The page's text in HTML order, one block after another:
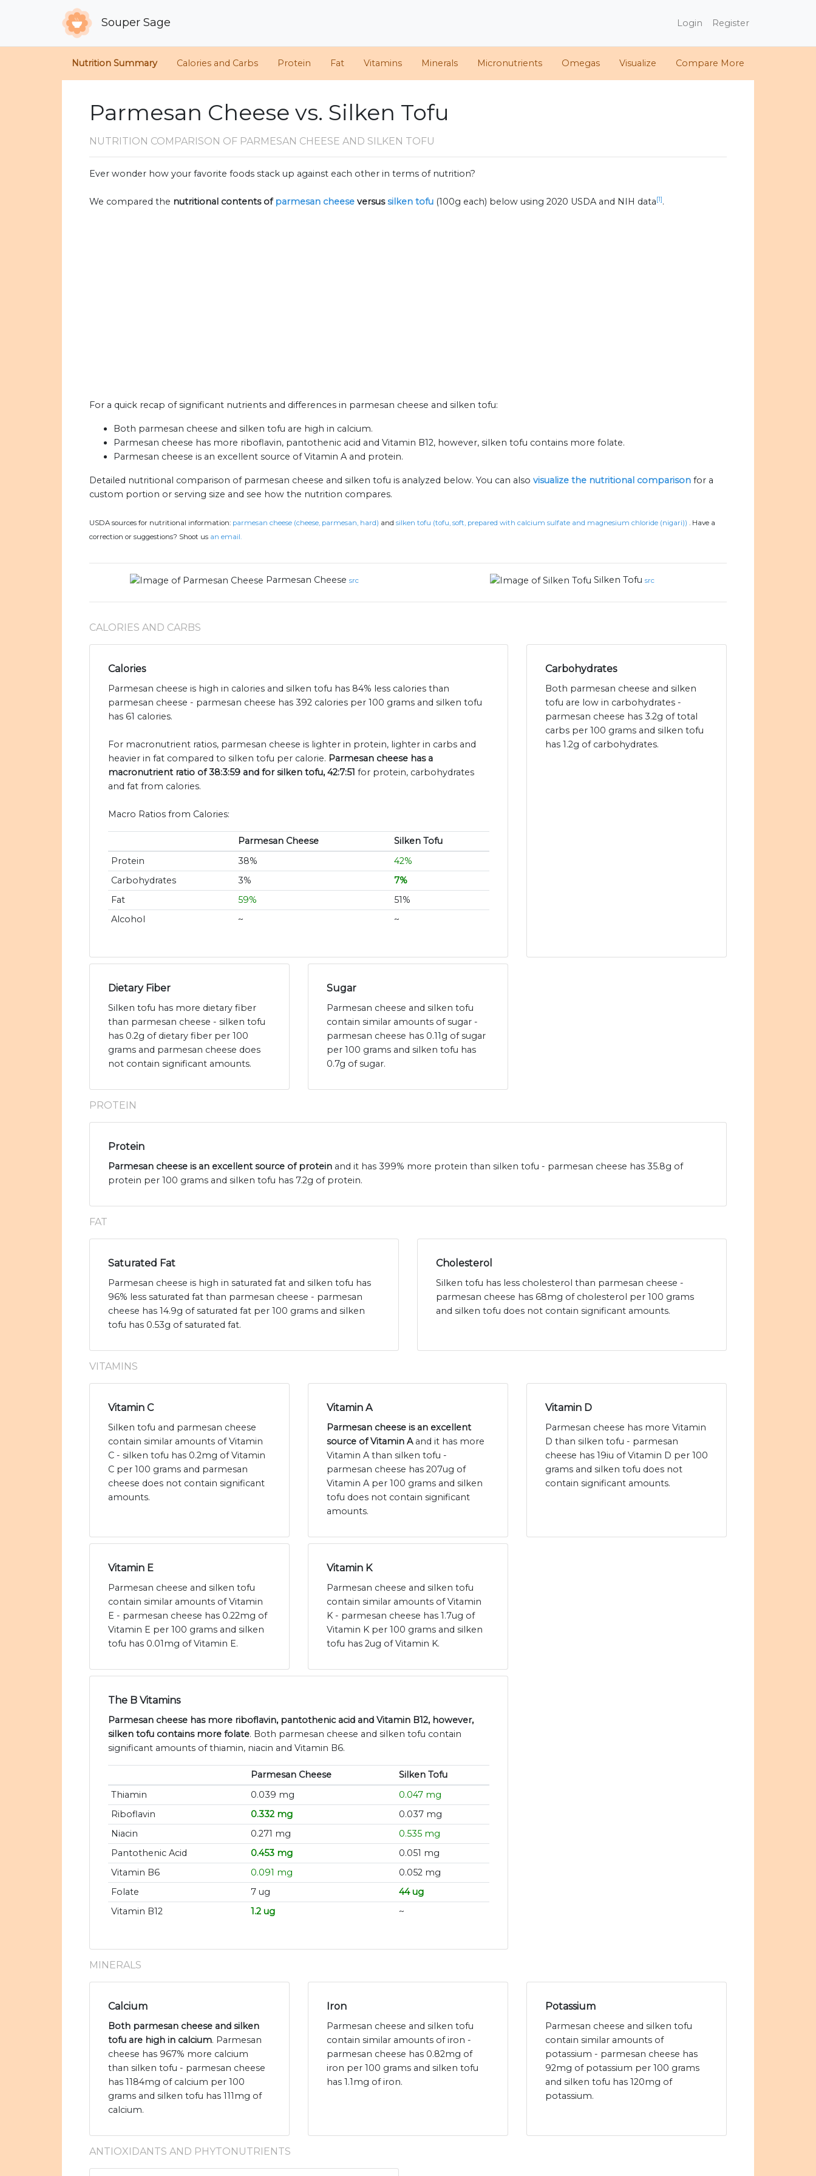
Souper Sage Login Register
Nutrition Summary Calories and Carbs Protein Fat Vitamins Minerals Micronutrients Omegas Visualize Compare More
Parmesan Cheese vs. Silken Tofu
NUTRITION COMPARISON OF PARMESAN CHEESE AND SILKEN TOFU
Ever wonder how your favorite foods stack up against each other in terms of nutrition?
We compared the nutritional contents ofparmesan cheese versussilken tofu (100g each) below using 2020 USDA and NIH data[1].
For a quick recap of significant nutrients and differences in parmesan cheese and silken tofu:
Both parmesan cheese and silken tofu are high in calcium.
Parmesan cheese has more riboflavin, pantothenic acid and Vitamin B12, however, silken tofu contains more folate.
Parmesan cheese is an excellent source of Vitamin A and protein.
Detailed nutritional comparison of parmesan cheese and silken tofu is analyzed below. You can also visualize the nutritional comparison for a
custom portion or serving size and see how the nutrition compares.
USDA sources for nutritional information: parmesan cheese (cheese, parmesan, hard) and silken tofu (tofu, soft, prepared with calcium sulfate and magnesium chloride (nigari)) . Have a
correction or suggestions? Shoot us an email.
Parmesan Cheese src Silken Tofu src
CALORIES AND CARBS
Calories
Parmesan cheese is high in calories and silken tofu has 84% less calories than
parmesan cheese - parmesan cheese has 392 calories per 100 grams and silken tofu
has 61 calories.
For macronutrient ratios, parmesan cheese is lighter in protein, lighter in carbs and
heavier in fat compared to silken tofu per calorie. Parmesan cheese has a
macronutrient ratio of 38:3:59 and for silken tofu, 42:7:51 for protein, carbohydrates
and fat from calories.
Macro Ratios from Calories:
Parmesan Cheese
Silken Tofu
Protein
38%
42%
Carbohydrates
3%
7%
Fat
59%
51%
Alcohol
~ ~
Carbohydrates
Both parmesan cheese and silken
tofu are low in carbohydrates -
parmesan cheese has 3.2g of total
carbs per 100 grams and silken tofu
has 1.2g of carbohydrates.
Dietary Fiber
Silken tofu has more dietary fiber
than parmesan cheese - silken tofu
has 0.2g of dietary fiber per 100
grams and parmesan cheese does
not contain significant amounts.
Sugar
Parmesan cheese and silken tofu
contain similar amounts of sugar -
parmesan cheese has 0.11g of sugar
per 100 grams and silken tofu has
0.7g of sugar.
PROTEIN
Protein
Parmesan cheese is an excellent source of protein and it has 399% more protein than silken tofu - parmesan cheese has 35.8g of
protein per 100 grams and silken tofu has 7.2g of protein.
FAT
Saturated Fat
Parmesan cheese is high in saturated fat and silken tofu has
96% less saturated fat than parmesan cheese - parmesan
cheese has 14.9g of saturated fat per 100 grams and silken
tofu has 0.53g of saturated fat.
Cholesterol
Silken tofu has less cholesterol than parmesan cheese -
parmesan cheese has 68mg of cholesterol per 100 grams
and silken tofu does not contain significant amounts.
VITAMINS
Vitamin C
Silken tofu and parmesan cheese
contain similar amounts of Vitamin
C - silken tofu has 0.2mg of Vitamin
C per 100 grams and parmesan
cheese does not contain significant
amounts.
Vitamin A
Parmesan cheese is an excellent
source of Vitamin Aand it has more
Vitamin A than silken tofu -
parmesan cheese has 207ug of
Vitamin A per 100 grams and silken
tofu does not contain significant
amounts.
Vitamin D
Parmesan cheese has more Vitamin
D than silken tofu - parmesan
cheese has 19iu of Vitamin D per 100
grams and silken tofu does not
contain significant amounts.
Vitamin E
Parmesan cheese and silken tofu
contain similar amounts of Vitamin
E - parmesan cheese has 0.22mg of
Vitamin E per 100 grams and silken
tofu has 0.01mg of Vitamin E.
Vitamin K
Parmesan cheese and silken tofu
contain similar amounts of Vitamin
K - parmesan cheese has 1.7ug of
Vitamin K per 100 grams and silken
tofu has 2ug of Vitamin K.
The B Vitamins
Parmesan cheese has more riboflavin, pantothenic acid and Vitamin B12, however,
silken tofu contains more folate. Both parmesan cheese and silken tofu contain
significant amounts of thiamin, niacin and Vitamin B6.
Parmesan Cheese
Silken Tofu
Thiamin
0.039 mg
0.047 mg
Riboflavin
0.332 mg
0.037 mg
Niacin
0.271 mg
0.535 mg
Pantothenic Acid
0.453 mg
0.051 mg
Vitamin B6
0.091 mg
0.052 mg
Folate
7 ug
44 ug
Vitamin B12
1.2 ug ~
MINERALS
Calcium
Both parmesan cheese and silken
tofu are high in calcium. Parmesan
cheese has 967% more calcium
than silken tofu - parmesan cheese
has 1184mg of calcium per 100
grams and silken tofu has 111mg of
calcium.
Iron
Parmesan cheese and silken tofu
contain similar amounts of iron -
parmesan cheese has 0.82mg of
iron per 100 grams and silken tofu
has 1.1mg of iron.
Potassium
Parmesan cheese and silken tofu
contain similar amounts of
potassium - parmesan cheese has
92mg of potassium per 100 grams
and silken tofu has 120mg of
potassium.
ANTIOXIDANTS AND PHYTONUTRIENTS